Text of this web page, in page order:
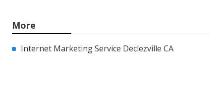
More
Internet Marketing Service Declezville CA